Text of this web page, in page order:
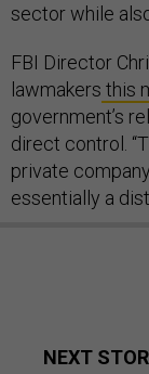
sector while
FBI Director
lawmakers this
government’s
direct control.
private
essentially a
NEXT